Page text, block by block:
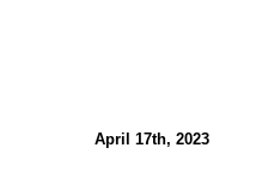
April 17th, 2023